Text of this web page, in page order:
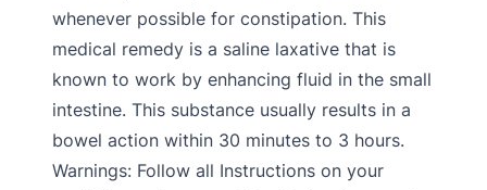
whenever possible for constipation. This
medical remedy is a saline laxative that is
known to work by enhancing fluid in the small
intestine. This substance usually results in a
bowel action within 30 minutes to 3 hours.
Warnings: Follow all Instructions on your